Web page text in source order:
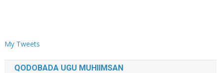
My Tweets
QODOBADA UGU MUHIIMSAN